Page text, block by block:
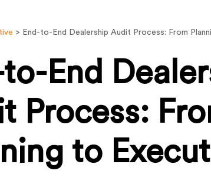
> End-to-End Dealership Audit Process: From
to-End
Process:
to